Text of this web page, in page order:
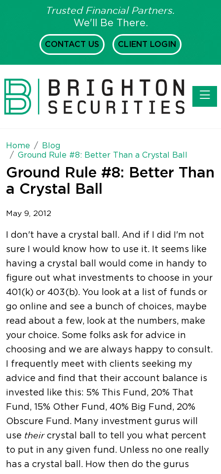
Trusted Financial Partners.
We'll Be There.
CONTACT US CLIENT LOGIN
Home
Blog
Ground Rule #8: Better Than a Crystal Ball
Ground Rule #8: Better Than
a Crystal Ball
May 9, 2012
I don't have a crystal ball. And if I did I'm not
sure I would know how to use it. It seems like
having a crystal ball would come in handy to
figure out what investments to choose in your
401(k) or 403(b). You look at a list of funds or
go online and see a bunch of choices, maybe
read about a few, look at the numbers, make
your choice. Some folks ask for advice in
choosing and we are always happy to consult.
I frequently meet with clients seeking my
advice and find that their account balance is
invested like this: 5% This Fund, 20% That
Fund, 15% Other Fund, 40% Big Fund, 20%
Obscure Fund. Many investment gurus will
use theircrystal ball to tell you what percent
to put in any given fund. Unless no one really
has a crystal ball. How then do the gurus